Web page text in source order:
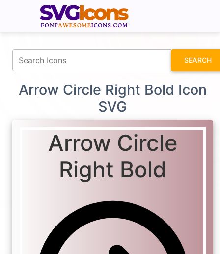
SEARCH
Arrow Circle Right Bold Icon
SVG
Arrow Circle
Right Bold
fontawesomeicons.com